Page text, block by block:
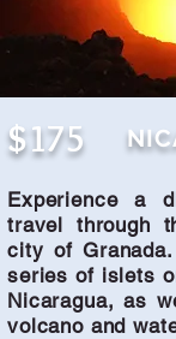
$175
Experience a
travel through
city of
series of islets
Nicaragua, as
volcano and